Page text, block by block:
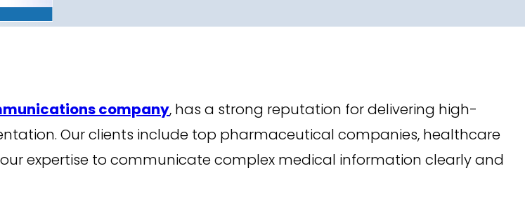
company, has a strong reputation for delivering high-
Our clients include top pharmaceutical companies, healthcare
expertise to communicate complex medical information clearly and